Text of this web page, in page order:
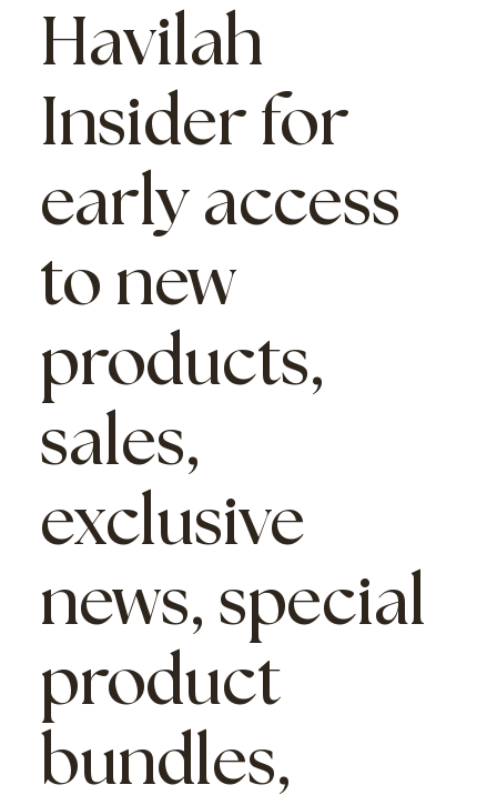
Havilah
Insider for
early access
to new
products,
sales,
exclusive
news, special
product
bundles,